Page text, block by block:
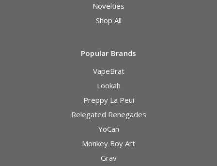
Novelties
Shop All
Popular Brands
VapeBrat
Lookah
Preppy La Peui
Relegated Renegades
YoCan
Monkey Boy Art
Grav